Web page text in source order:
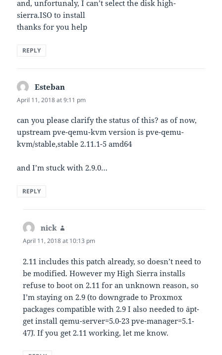
and, unfortunaly, I can’t select the disk high-
sierra.ISO to install
thanks for you help
REPLY
Esteban
April 11, 2018 at 9:11 pm
can you please clarify the status of this? as of now,
upstream pve-qemu-kvm version is pve-qemu-
kvm/stable,stable 2.11.1-5 amd64
and I’m stuck with 2.9.0…
REPLY
nick
April 11, 2018 at 10:13 pm
2.11 includes this patch already, so doesn’t need to
be modified. However my High Sierra installs
refuse to boot on 2.11 for an unknown reason, so
I’m staying on 2.9 (to downgrade to Proxmox
packages compatible with 2.9 I also needed to `apt-
get install qemu-server=5.0-23 pve-manager=5.1-
47`). If you get 2.11 working, let me know.